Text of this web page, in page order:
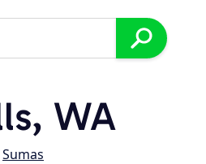
WA
Sumas